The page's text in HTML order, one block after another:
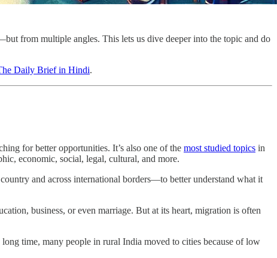
from multiple angles. This lets us dive deeper into the topic and do
Daily Brief in Hindi.
for better opportunities. It’s also one of the most studied topics in
economic, social, legal, cultural, and more.
and across international borders—to better understand what it
business, or even marriage. But at its heart, migration is often
time, many people in rural India moved to cities because of low